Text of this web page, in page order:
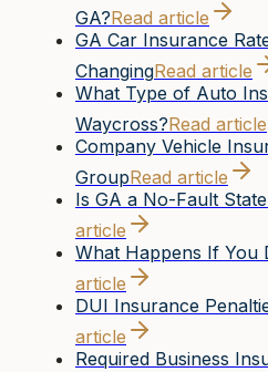
GA?Read article
GA Car Insurance
ChangingRead article
What Type of Auto
Waycross?Read article
Company Vehicle
GroupRead article
Is GA a No-Fault
article
What Happens If You
article
DUI Insurance
article
Required Business